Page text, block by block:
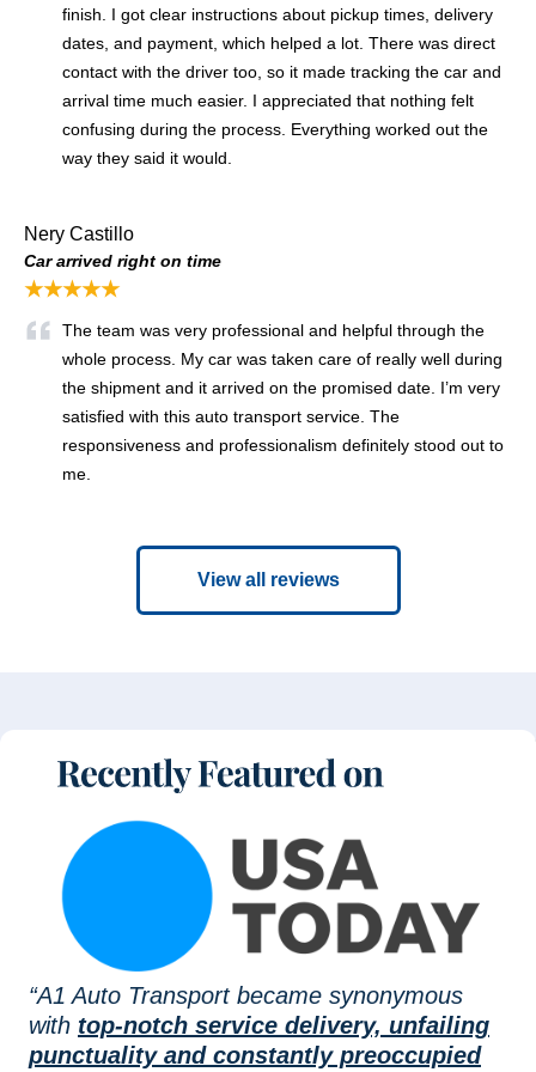
finish. I got clear instructions about pickup times, delivery
dates, and payment, which helped a lot. There was direct
contact with the driver too, so it made tracking the car and
arrival time much easier. I appreciated that nothing felt
confusing during the process. Everything worked out the
way they said it would.
Nery Castillo
Car arrived right on time
★★★★★
The team was very professional and helpful through the
whole process. My car was taken care of really well during
the shipment and it arrived on the promised date. I’m very
satisfied with this auto transport service. The
responsiveness and professionalism definitely stood out to
me.
View all reviews
“A1 Auto Transport became synonymous
with top-notch service delivery, unfailing
punctuality and constantly preoccupied